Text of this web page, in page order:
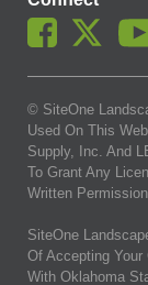
© SiteOne
Used On This
Supply, Inc. And
To Grant Any
Written
SiteOne
Of Accepting
With Oklahoma